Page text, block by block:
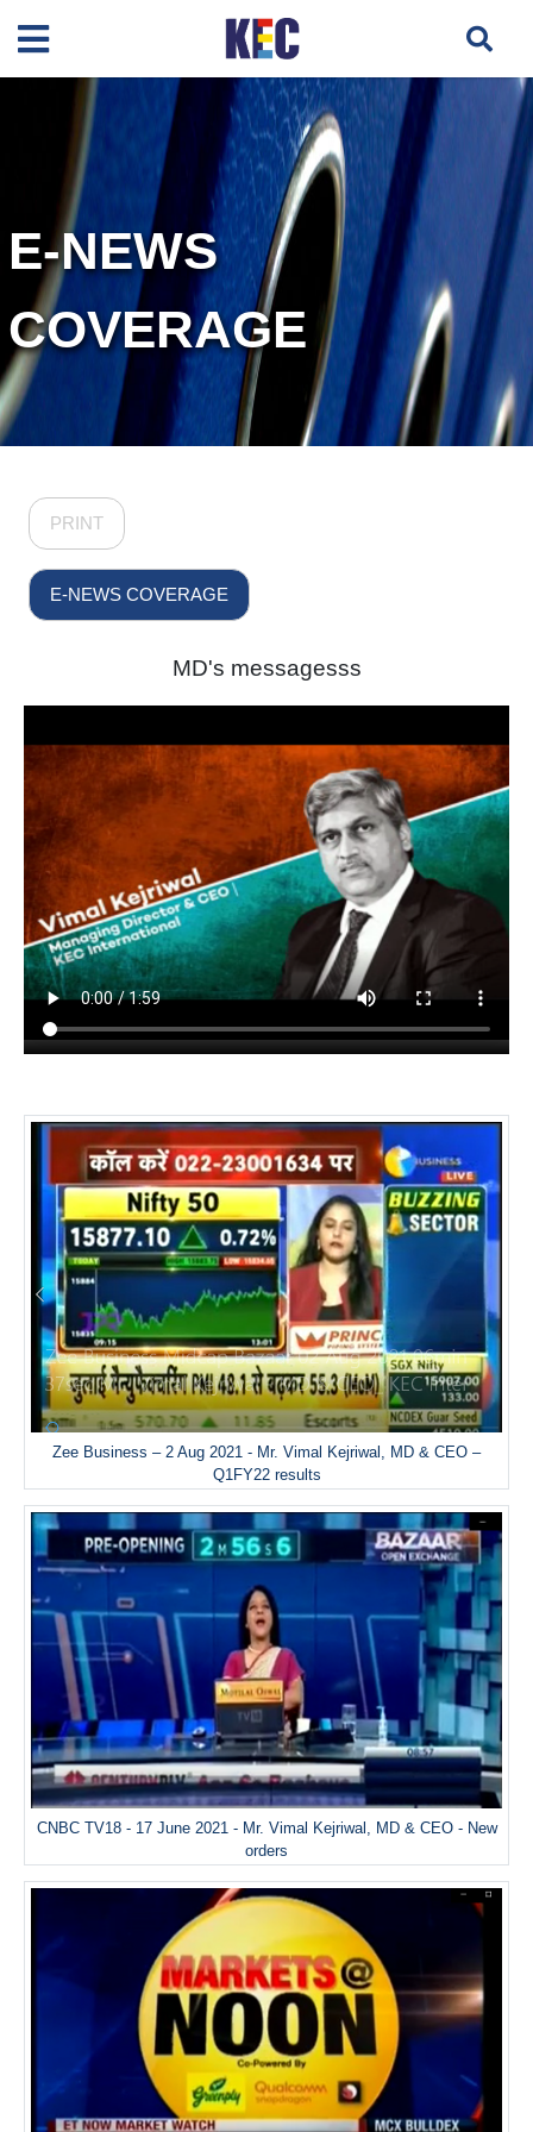
E-NEWS
COVERAGE
PRINT
E-NEWS COVERAGE
MD's messagesss
Zee Business – 2 Aug 2021 - Mr. Vimal Kejriwal, MD & CEO –
Q1FY22 results
CNBC TV18 - 17 June 2021 - Mr. Vimal Kejriwal, MD & CEO - New
orders